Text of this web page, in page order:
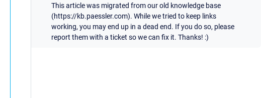
This article was migrated from our old knowledge base
(https://kb.paessler.com). While we tried to keep links
working, you may end up in a dead end. If you do so, please
report them with a ticket so we can fix it. Thanks! :)